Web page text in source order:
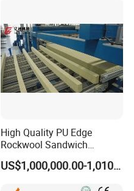
High Quality PU Edge
Rockwool Sandwich
Building Insulation Panel
Production Machine
US$1,000,000.00-1,010,000.00